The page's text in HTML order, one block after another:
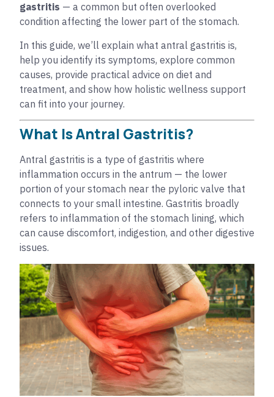
gastritis — a common but often overlooked
condition affecting the lower part of the stomach.
In this guide, we’ll explain what antral gastritis is,
help you identify its symptoms, explore common
causes, provide practical advice on diet and
treatment, and show how holistic wellness support
can fit into your journey.
What Is Antral Gastritis?
Antral gastritis is a type of gastritis where
inflammation occurs in the antrum — the lower
portion of your stomach near the pyloric valve that
connects to your small intestine. Gastritis broadly
refers to inflammation of the stomach lining, which
can cause discomfort, indigestion, and other digestive
issues.